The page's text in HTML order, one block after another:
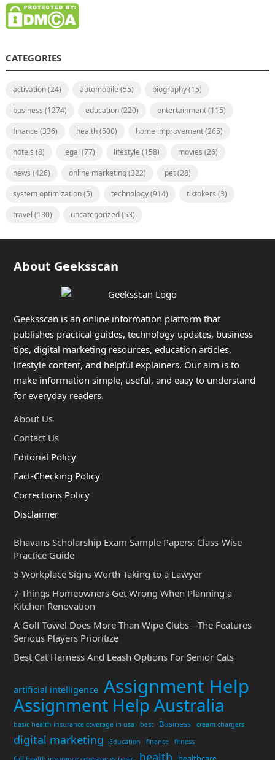
CATEGORIES
activation(24) automobile (55) biography(15)
business (1274) education(220) entertainment(115)
finance (336) health(500) home improvement(265)
hotels (8) legal (77) lifestyle (158) movies (26)
news (426) online marketing(322) pet(28)
system optimization(5) technology(914) tiktokers (3)
travel (130) uncategorized(53)
About Geeksscan
Geeksscan is an online information platform that
publishes practical guides, technology updates, business
tips, digital marketing resources, education articles,
lifestyle content, and helpful explainers. Our aim is to
make information simple, useful, and easy to understand
for everyday readers.
About Us
Contact Us
Editorial Policy
Fact-Checking Policy
Corrections Policy
Disclaimer
Bhavans Scholarship Exam Sample Papers: Class-Wise
Practice Guide
5 Workplace Signs Worth Taking to a Lawyer
7 Things Homeowners Get Wrong When Planning a
Kitchen Renovation
A Golf Towel Does More Than Wipe Clubs—The Features
Serious Players Prioritize
Best Cat Harness And Leash Options For Senior Cats
artificial intelligence Assignment Help
Assignment Help Australia
basic health insurance coverage in usa best Business cream chargers
digital marketing Education finance
fitness
health